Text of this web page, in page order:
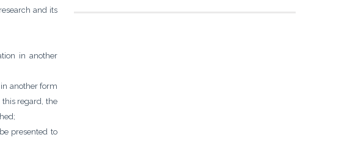
and its
in another
another form
regard, the
presented to